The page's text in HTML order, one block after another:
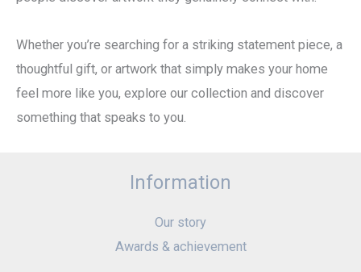
Whether you’re searching for a striking statement piece, a
thoughtful gift, or artwork that simply makes your home
feel more like you, explore our collection and discover
something that speaks to you.
Information
Our story
Awards & achievement